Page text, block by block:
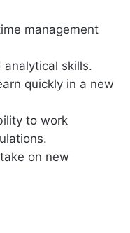
management
skills.
quickly in a new
to work
on new